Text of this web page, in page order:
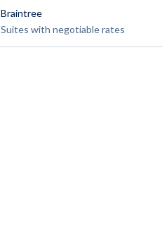
Braintree
Suites with negotiable rates